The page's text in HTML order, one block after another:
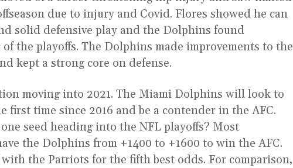
due to injury and Covid. Flores showed he can
solid defensive play and the Dolphins found
the playoffs. The Dolphins made improvements to the
kept a strong core on defense.
moving into 2021. The Miami Dolphins will look to
first time since 2016 and be a contender in the AFC.
seed heading into the NFL playoffs? Most
the Dolphins from +1400 to +1600 to win the AFC.
the Patriots for the fifth best odds. For comparison,